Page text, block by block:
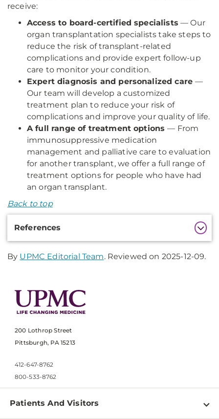
receive:
Access to board-certified specialists — Our
organ transplantation specialists take steps to
reduce the risk of transplant-related
complications and provide expert follow-up
care to monitor your condition.
Expert diagnosis and personalized care—
Our team will develop a customized
treatment plan to reduce your risk of
complications and improve your quality of life.
A full range of treatment options— From
immunosuppressive medication
management and palliative care to evaluation
for another transplant, we offer a full range of
treatment options for people who have had
an organ transplant.
Back to top
References
By UPMC Editorial Team. Reviewed on 2025-12-09.
200 Lothrop Street
Pittsburgh, PA 15213
412-647-8762
800-533-8762
Patients And Visitors